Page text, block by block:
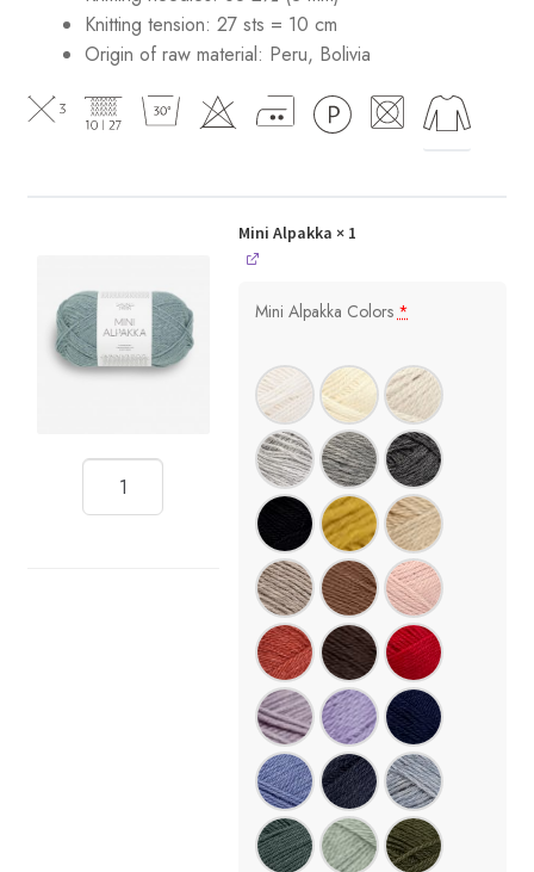
Knitting tension: 27 sts = 10 cm
Origin of raw material: Peru, Bolivia
Mini Alpakka × 1
Mini Alpakka Colors*